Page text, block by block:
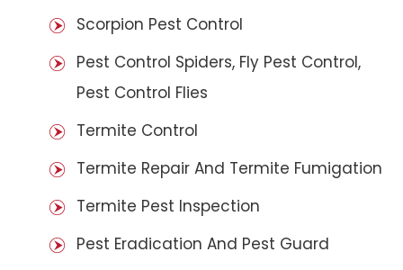
Scorpion Pest Control
Pest Control Spiders, Fly Pest Control,
Pest Control Flies
Termite Control
Termite Repair And Termite Fumigation
Termite Pest Inspection
Pest Eradication And Pest Guard